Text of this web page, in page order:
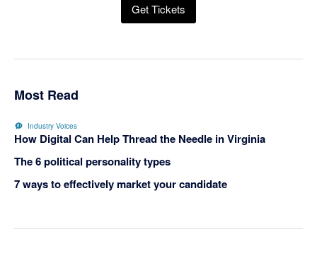
Get Tickets
Most Read
Industry Voices
How Digital Can Help Thread the Needle in Virginia
The 6 political personality types
7 ways to effectively market your candidate